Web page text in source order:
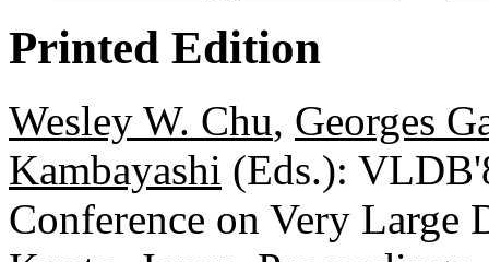
Printed Edition
Wesley W. Chu, Georges
Kambayashi (Eds.):
Conference on Very Large